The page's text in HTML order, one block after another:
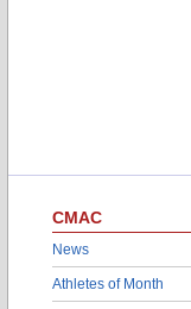
CMAC
News
Athletes of Month